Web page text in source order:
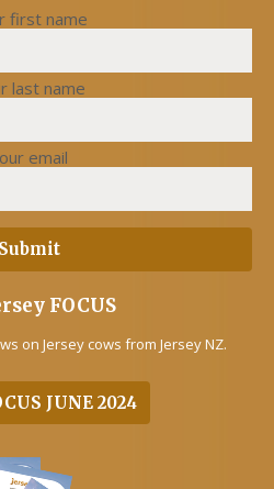
first name
last name
email
FOCUS
on Jersey cows from Jersey NZ.
JUNE 2024